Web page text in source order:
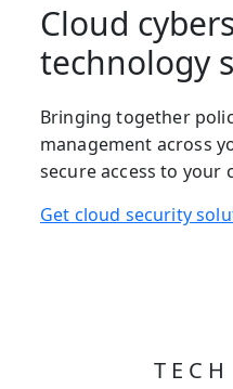
Cloud
technology
Bringing together
management across
secure access to your
Get cloud security